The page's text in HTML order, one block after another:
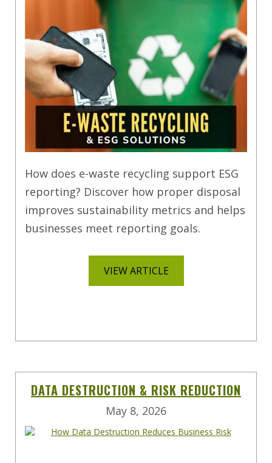
How does e-waste recycling support ESG
reporting? Discover how proper disposal
improves sustainability metrics and helps
businesses meet reporting goals.
VIEW ARTICLE
DATA DESTRUCTION & RISK REDUCTION
May 8, 2026